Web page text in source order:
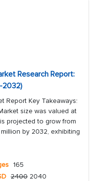
Research Report:
2032)
Report Key Takeaways:
size was valued at
projected to grow from
by 2032, exhibiting
165
2400 2040